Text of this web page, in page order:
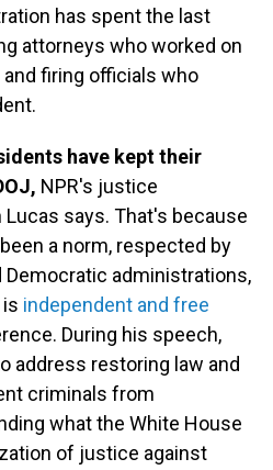
has spent the last
attorneys who worked on
firing officials who
have kept their
NPR's justice
says. That's because
a norm, respected by
Democratic administrations,
independent and free
During his speech,
address restoring law and
criminals from
what the White House
of justice against